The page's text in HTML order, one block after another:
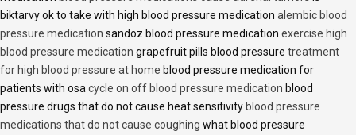
biktarvy ok to take with high blood pressure medication alembic blood
pressure medication sandoz blood pressure medication exercise high
blood pressure medication grapefruit pills blood pressure treatment
for high blood pressure at home blood pressure medication for
patients with osa cycle on off blood pressure medication blood
pressure drugs that do not cause heat sensitivity blood pressure
medications that do not cause coughing what blood pressure